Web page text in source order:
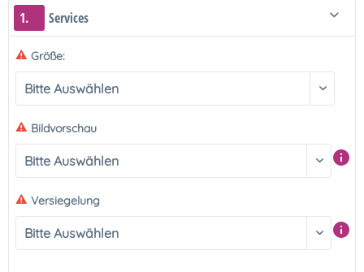
1. Services
Größe:
Bildvorschau
Versiegelung